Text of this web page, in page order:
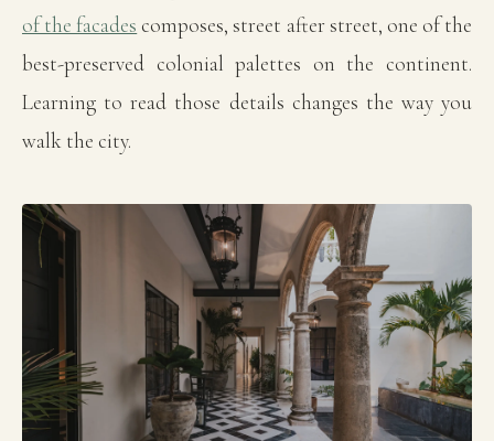
of the facades composes, street after street, one of the
best-preserved colonial palettes on the continent.
Learning to read those details changes the way you
walk the city.